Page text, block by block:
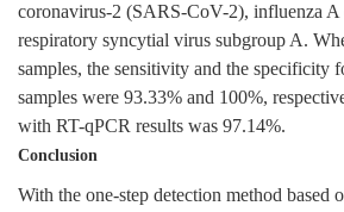
coronavirus-2 (SARS-CoV-2), influenza
respiratory syncytial virus subgroup A.
samples, the sensitivity and the specificity
samples were 93.33% and 100%,
with RT-qPCR results was 97.14%.
Conclusion
With the one-step detection method based